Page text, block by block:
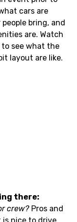
cars are
bring, and
are. Watch
see what the
layout are like.
there:
crew? Pros and